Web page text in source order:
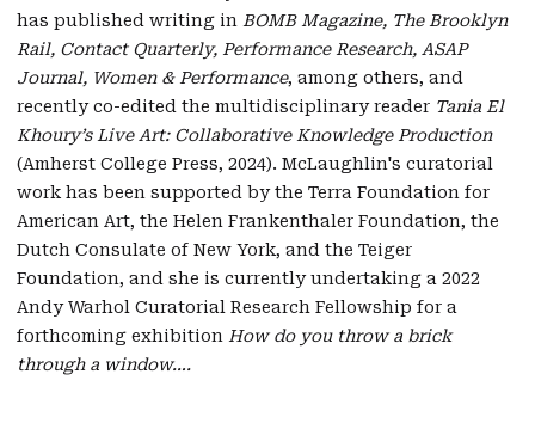
has published writing in BOMB Magazine, The Brooklyn
Rail, Contact Quarterly, Performance Research, ASAP
Journal, Women & Performance, among others, and
recently co-edited the multidisciplinary reader Tania El
Khoury’s Live Art: Collaborative Knowledge Production
(Amherst College Press, 2024). McLaughlin's curatorial
work has been supported by the Terra Foundation for
American Art, the Helen Frankenthaler Foundation, the
Dutch Consulate of New York, and the Teiger
Foundation, and she is currently undertaking a 2022
Andy Warhol Curatorial Research Fellowship for a
forthcoming exhibition How do you throw a brick
through a window….